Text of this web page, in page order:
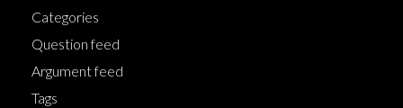
Categories
Question feed
Argument feed
Tags